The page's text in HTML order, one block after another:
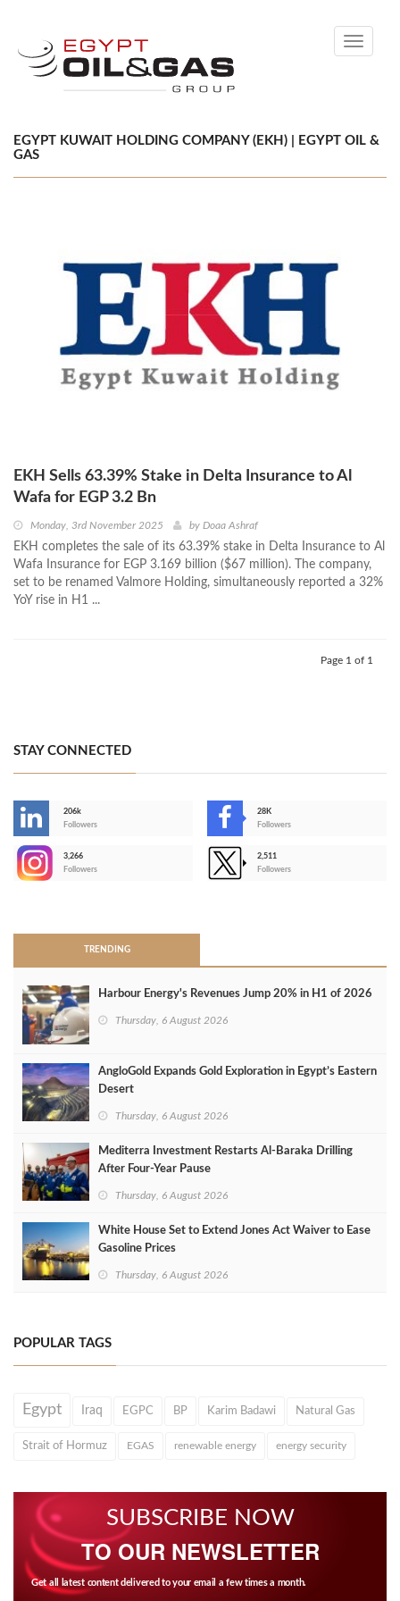
Toggle
EGYPT KUWAIT HOLDING COMPANY (EKH) | EGYPT OIL &
GAS
EKH Sells 63.39% Stake in Delta Insurance to Al
Wafa for EGP 3.2 Bn
Monday, 3rd November 2025 by Doaa Ashraf
EKH completes the sale of its 63.39% stake in Delta Insurance to Al
Wafa Insurance for EGP 3.169 billion ($67 million). The company,
set to be renamed Valmore Holding, simultaneously reported a 32%
YoY rise in H1 ...
Page 1 of 1
STAY CONNECTED
206k
Followers
28K
Followers
3,266
Followers
2,511
Followers
TRENDING
Harbour Energy's Revenues Jump 20% in H1 of 2026
Thursday, 6 August 2026
AngloGold Expands Gold Exploration in Egypt’s Eastern
Desert
Thursday, 6 August 2026
Mediterra Investment Restarts Al‑Baraka Drilling
After Four‑Year Pause
Thursday, 6 August 2026
White House Set to Extend Jones Act Waiver to Ease
Gasoline Prices
Thursday, 6 August 2026
POPULAR TAGS
Egypt Iraq EGPC BP Karim Badawi Natural Gas
Strait of Hormuz EGAS renewable energy energy security
SUBSCRIBE NOW
TO OUR NEWSLETTER
Get all latest content delivered to your email a few times a month.